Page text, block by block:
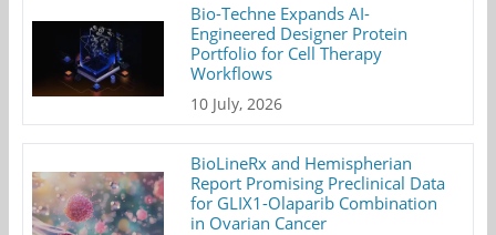
Bio-Techne Expands AI-
Engineered Designer Protein
Portfolio for Cell Therapy
Workflows
10 July, 2026
BioLineRx and Hemispherian
Report Promising Preclinical Data
for GLIX1-Olaparib Combination
in Ovarian Cancer